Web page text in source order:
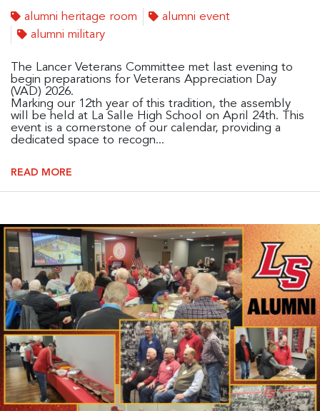
alumni heritage room
alumni event
alumni military
The Lancer Veterans Committee met last evening to
begin preparations for Veterans Appreciation Day
(VAD) 2026.
Marking our 12th year of this tradition, the assembly
will be held at La Salle High School on April 24th. This
event is a cornerstone of our calendar, providing a
dedicated space to recogn...
READ MORE